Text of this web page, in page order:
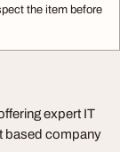
the item before
expert IT
based company